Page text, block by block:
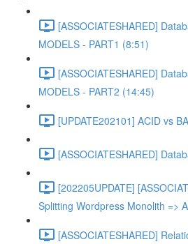
[ASSOCIATESHARED]
MODELS - PART1 (8:51)
[ASSOCIATESHARED]
MODELS - PART2 (14:45)
[UPDATE202101] ACID vs
[ASSOCIATESHARED]
[202205UPDATE]
Splitting Wordpress Monolith =>
[ASSOCIATESHARED]